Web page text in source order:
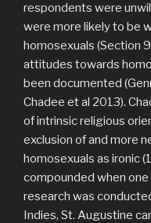
respondents were
were more likely to be
homosexuals (Section
attitudes towards
been documented
Chadee et al 2013).
of intrinsic religious
exclusion of and more
homosexuals as ironic
compounded when one
research was
Indies, St. Augustine